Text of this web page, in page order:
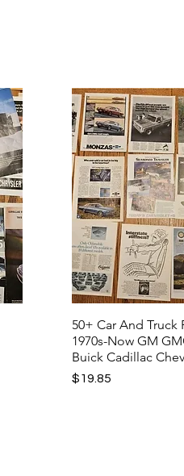
50+ Car And Truck
1970s-Now GM
Buick Cadillac
Price
$19.85